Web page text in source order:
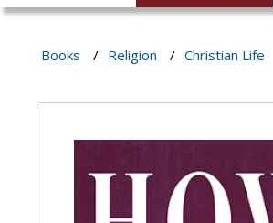
Books / Religion / Christian Life